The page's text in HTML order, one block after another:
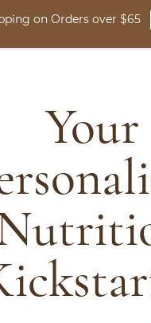
Your
on Orders over $65